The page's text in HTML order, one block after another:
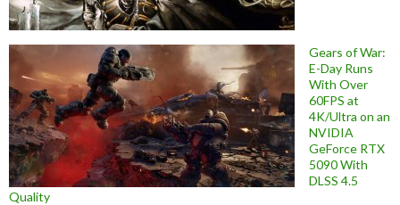
Gears of War:
E-Day Runs
With Over
60FPS at
4K/Ultra on an
NVIDIA
GeForce RTX
5090 With
DLSS 4.5
Quality